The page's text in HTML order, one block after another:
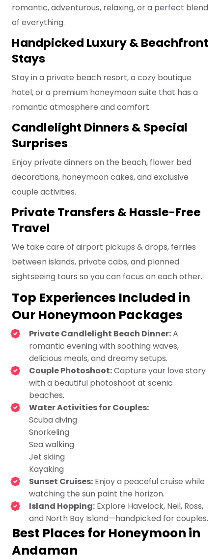
romantic, adventurous, relaxing, or a perfect blend
of everything.
Handpicked Luxury & Beachfront
Stays
Stay in a private beach resort, a cozy boutique
hotel, or a premium honeymoon suite that has a
romantic atmosphere and comfort.
Candlelight Dinners & Special
Surprises
Enjoy private dinners on the beach, flower bed
decorations, honeymoon cakes, and exclusive
couple activities.
Private Transfers & Hassle-Free
Travel
We take care of airport pickups & drops, ferries
between islands, private cabs, and planned
sightseeing tours so you can focus on each other.
Top Experiences Included in
Our Honeymoon Packages
Private Candlelight Beach Dinner:A
romantic evening with soothing waves,
delicious meals, and dreamy setups.
Couple Photoshoot:Capture your love story
with a beautiful photoshoot at scenic
beaches.
Water Activities for Couples:
Scuba diving
Snorkeling
Sea walking
Jet skiing
Kayaking
Sunset Cruises: Enjoy a peaceful cruise while
watching the sun paint the horizon.
Island Hopping: Explore Havelock, Neil, Ross,
and North Bay Island—handpicked for couples.
Best Places for Honeymoon in
Andaman